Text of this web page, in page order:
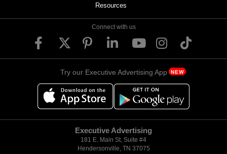
Resources
Connect with us
Try our Executive Advertising App NEW
Executive Advertising
181 E. Main St, Suite #4
Hendersonville, TN 37075